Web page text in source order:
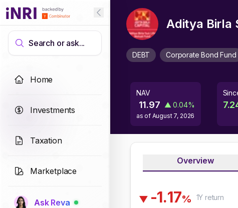
Search or ask...
Home
Investments
Taxation
Marketplace
Ask Reva
Aditya Birla
DEBT Corporate Bond Fund
NAV
11.97 ▲ 0.04%
as of August 7, 2026
Overview
▼ -1.17% 1Y return